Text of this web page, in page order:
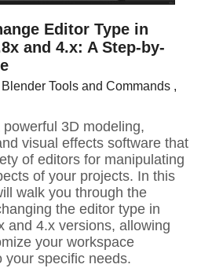
Editor Type in
and 4.x: A Step-by-
Blender Tools and Commands
3D modeling,
visual effects software that
of editors for manipulating
of your projects. In this
walk you through the
the editor type in
and 4.x versions, allowing
your workspace
your specific needs.